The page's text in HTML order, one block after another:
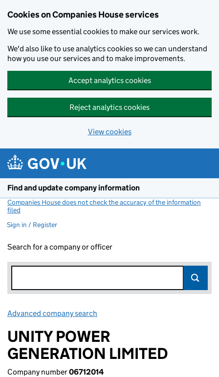
Cookies on Companies House services
We use some essential cookies to make our services work.
We'd also like to use analytics cookies so we can understand
how you use our services and to make improvements.
Accept analytics cookies
Reject analytics cookies
View cookies
Find and update company information
Companies House does not check the accuracy of the information
filed
Sign in / Register
Search for a company or officer
Advanced company search
UNITY POWER
GENERATION LIMITED
Company number06712014